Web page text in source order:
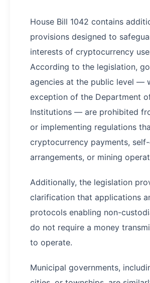
House Bill 1042 contains
provisions designed to
interests of cryptocurrency
According to the legislation,
agencies at the public level —
exception of the Department
Institutions — are prohibited
or implementing regulations
cryptocurrency payments,
arrangements, or mining
Additionally, the legislation
clarification that applications
protocols enabling non-
do not require a money
to operate.
Municipal governments,